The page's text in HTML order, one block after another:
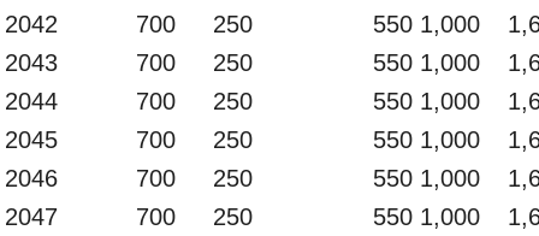
2042
700 250 550 1,000
2043
700 250 550 1,000
2044
700 250 550 1,000
2045
700 250 550 1,000
2046
700 250 550 1,000
2047
700 250 550 1,000